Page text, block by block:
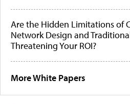
Are the Hidden Limitations of
Network Design and
Threatening Your ROI?
More White Papers